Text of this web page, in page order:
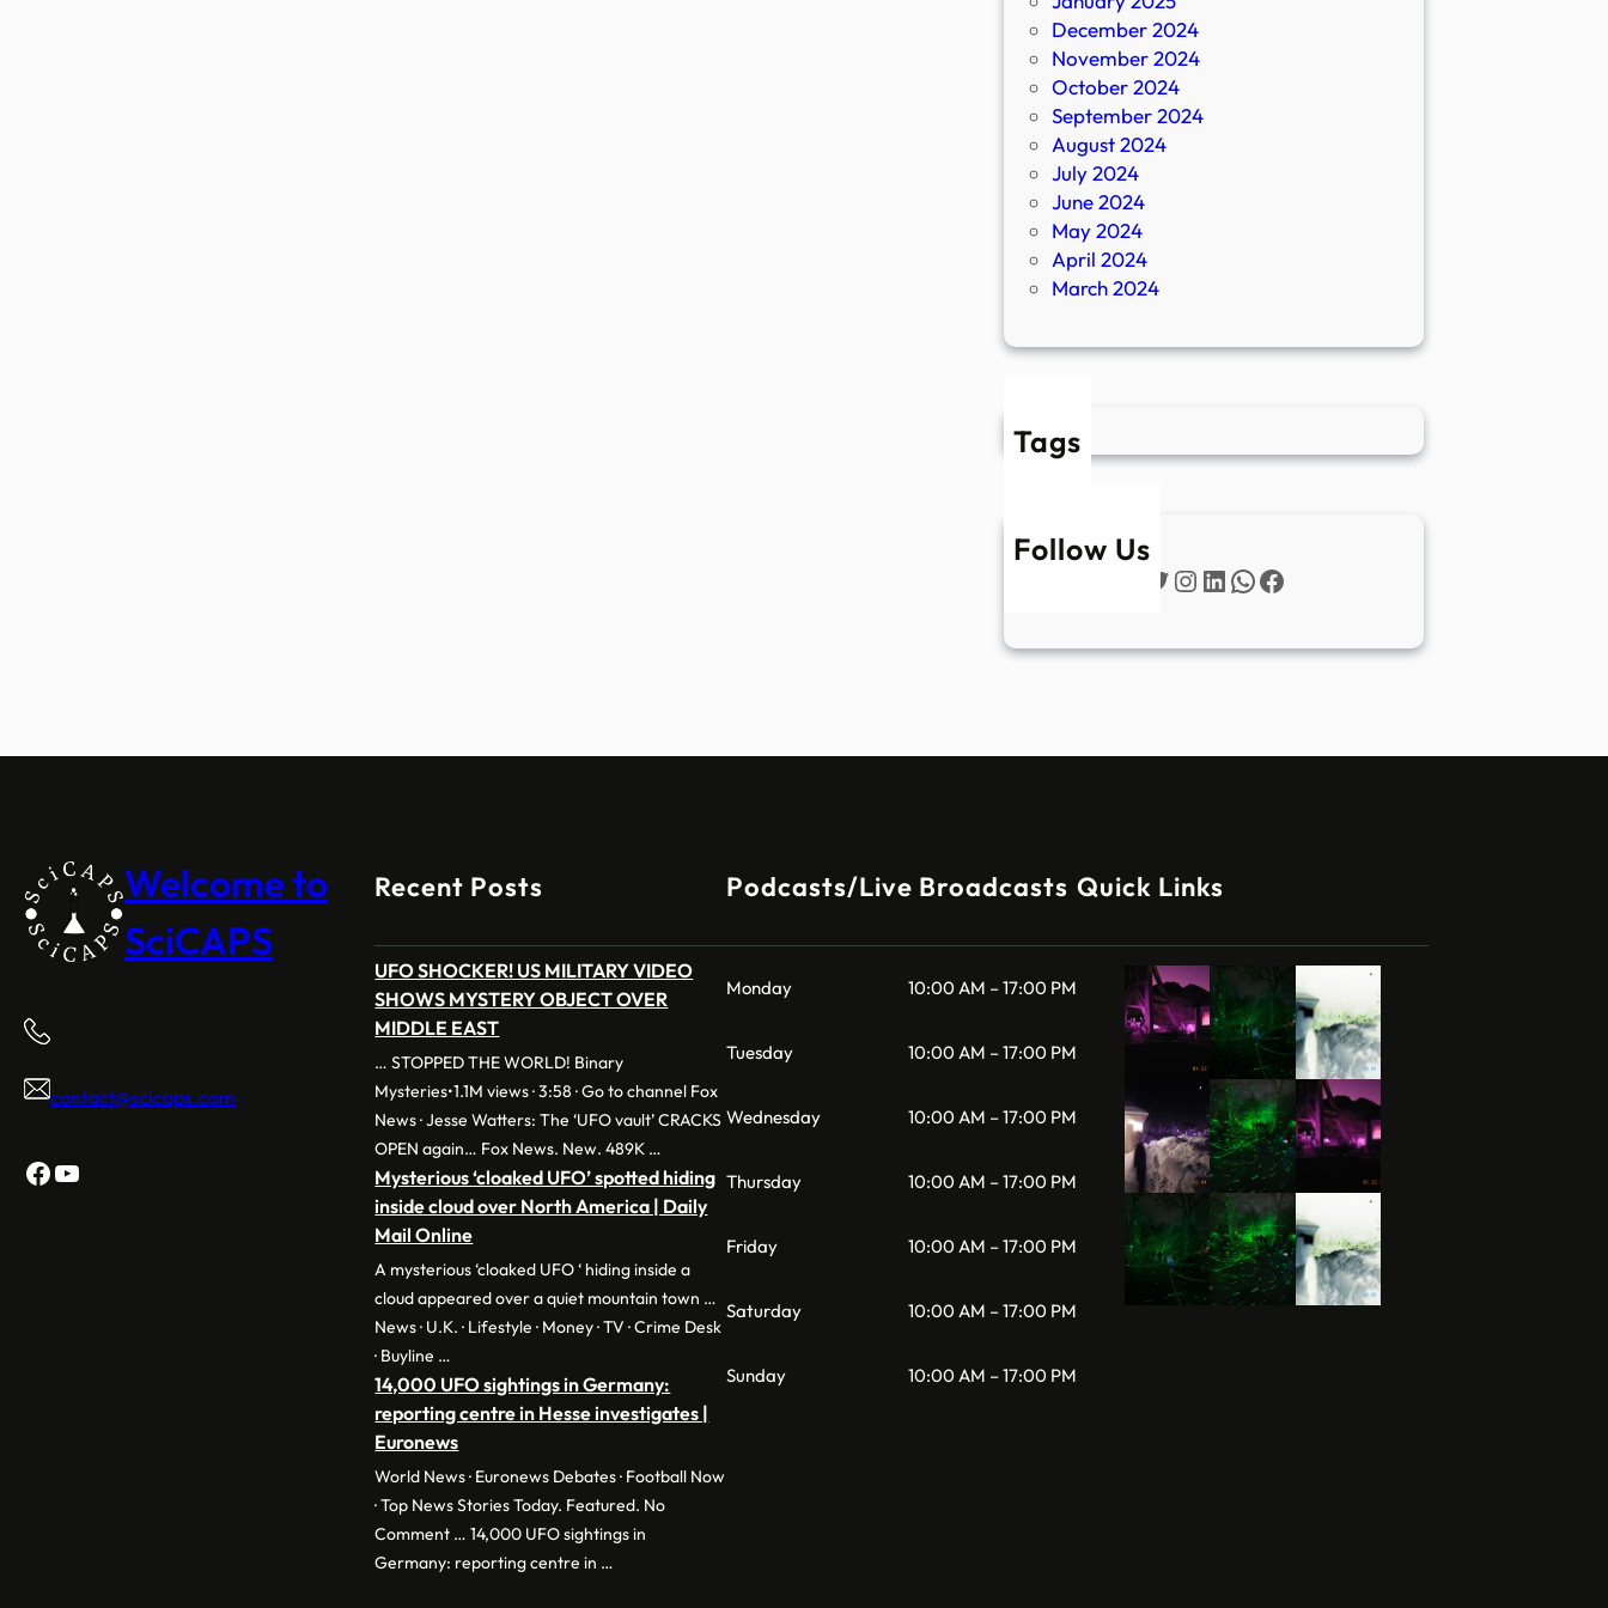
December 2024
November 2024
October 2024
September 2024
August 2024
July 2024
June 2024
May 2024
April 2024
March 2024
Tags
Follow Us
Twitter
Instagram
LinkedIn
WhatsApp
Facebook
Welcome to
SciCAPS
contact@scicaps.com
Facebook
YouTube
Recent Posts
UFO SHOCKER! US MILITARY VIDEO
SHOWS MYSTERY OBJECT OVER
MIDDLE EAST
… STOPPED THE WORLD! Binary
Mysteries•1.1M views · 3:58 · Go to channel Fox
News · Jesse Watters: The ‘UFO vault’ CRACKS
OPEN again… Fox News. New. 489K …
Mysterious ‘cloaked UFO’ spotted hiding
inside cloud over North America | Daily
Mail Online
A mysterious ‘cloaked UFO ‘ hiding inside a
cloud appeared over a quiet mountain town …
News · U.K. · Lifestyle · Money · TV · Crime Desk
· Buyline …
14,000 UFO sightings in Germany:
reporting centre in Hesse investigates |
Euronews
World News · Euronews Debates · Football Now
· Top News Stories Today. Featured. No
Comment … 14,000 UFO sightings in
Germany: reporting centre in …
Podcasts/Live Broadcasts
Monday 10:00 AM – 17:00 PM
Tuesday 10:00 AM – 17:00 PM
Wednesday 10:00 AM – 17:00 PM
Thursday 10:00 AM – 17:00 PM
Friday 10:00 AM – 17:00 PM
Saturday 10:00 AM – 17:00 PM
Sunday 10:00 AM – 17:00 PM
Quick Links